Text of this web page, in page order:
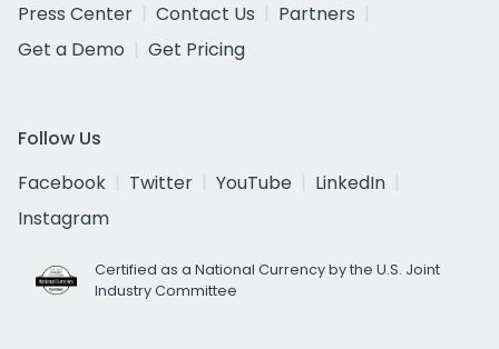
Press Center
Contact Us
Partners
Get a Demo
Get Pricing
Follow Us
Facebook
Twitter YouTube
LinkedIn
Instagram
Certified as a National Currency by the U.S. Joint
Industry Committee